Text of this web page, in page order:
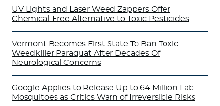
UV Lights and Laser Weed Zappers Offer
Chemical-Free Alternative to Toxic Pesticides
Vermont Becomes First State To Ban Toxic
Weedkiller Paraquat After Decades Of
Neurological Concerns
Google Applies to Release Up to 64 Million Lab
Mosquitoes as Critics Warn of Irreversible Risks